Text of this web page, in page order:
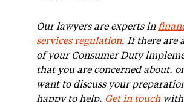
Our lawyers are experts in
services regulation. If there are
of your Consumer Duty
that you are concerned about,
want to discuss your
happy to help. Get in touch